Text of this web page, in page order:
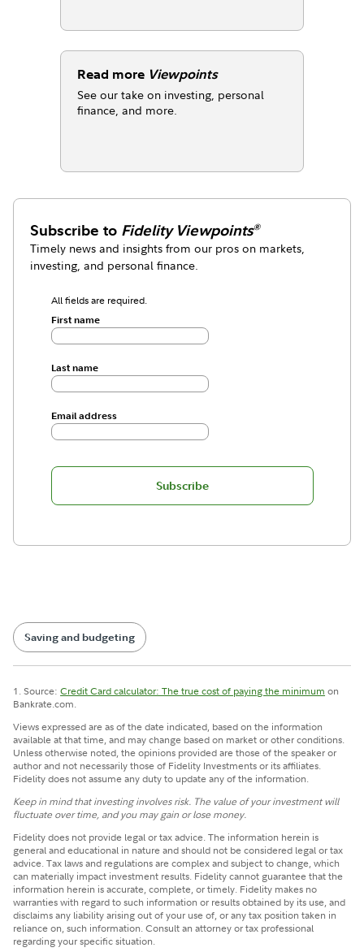
Read more Viewpoints
See our take on investing, personal
finance, and more.
Subscribe to Fidelity Viewpoints®
Timely news and insights from our pros on markets,
investing, and personal finance.
All fields are required.
First name
Last name
Email address
Subscribe
Saving and budgeting
1. Source:Credit Card calculator: The true cost of paying the minimum on
Bankrate.com.
Views expressed are as of the date indicated, based on the information
available at that time, and may change based on market or other conditions.
Unless otherwise noted, the opinions provided are those of the speaker or
author and not necessarily those of Fidelity Investments or its affiliates.
Fidelity does not assume any duty to update any of the information.
Keep in mind that investing involves risk. The value of your investment will
fluctuate over time, and you may gain or lose money.
Fidelity does not provide legal or tax advice. The information herein is
general and educational in nature and should not be considered legal or tax
advice. Tax laws and regulations are complex and subject to change, which
can materially impact investment results. Fidelity cannot guarantee that the
information herein is accurate, complete, or timely. Fidelity makes no
warranties with regard to such information or results obtained by its use, and
disclaims any liability arising out of your use of, or any tax position taken in
reliance on, such information. Consult an attorney or tax professional
regarding your specific situation.